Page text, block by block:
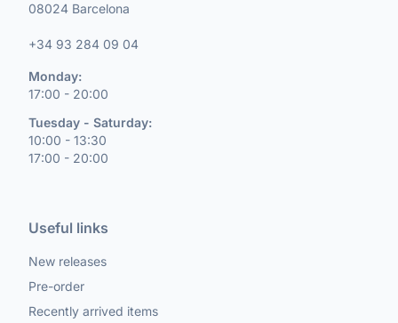
08024 Barcelona
+34 93 284 09 04
Monday:
17:00 - 20:00
Tuesday - Saturday:
10:00 - 13:30
17:00 - 20:00
Useful links
New releases
Pre-order
Recently arrived items